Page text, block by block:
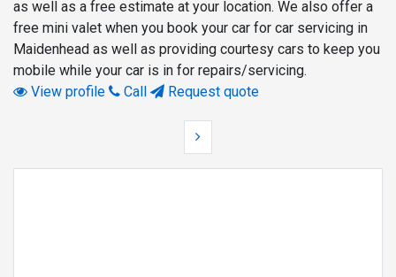
as well as a free estimate at your location. We also offer a
free mini valet when you book your car for car servicing in
Maidenhead as well as providing courtesy cars to keep you
mobile while your car is in for repairs/servicing.
View profile
Call Request quote